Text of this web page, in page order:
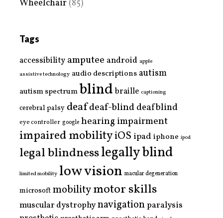
Wheelchair (85)
Tags
accessibility amputee android apple
assistive technology audio descriptions autism
autism spectrumblind braille captioning
cerebral palsy deafdeaf-blinddeafblind
eye controller google hearing impairment
impaired mobilityiOS ipad iphone ipod
legal blindnesslegally blind
limited mobility low vision macular degeneration
microsoftmobilitymotor skills
muscular dystrophynavigationparalysis